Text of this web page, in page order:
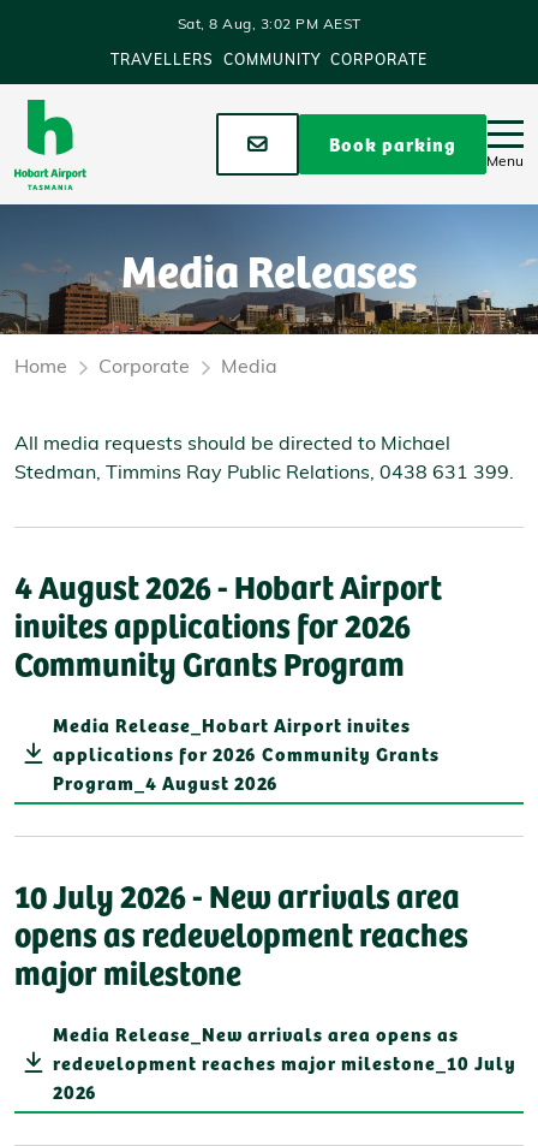
Sat, 8 Aug, 3:02 PM AEST
TRAVELLERS COMMUNITY CORPORATE
Stay up to dateBook parking
Menu
Media Releases
Home Corporate Media
All media requests should be directed to Michael
Stedman, Timmins Ray Public Relations, 0438 631 399.
4 August 2026 - Hobart Airport
invites applications for 2026
Community Grants Program
Media Release_Hobart Airport invites
applications for 2026 Community Grants
Program_4 August 2026
10 July 2026 - New arrivals area
opens as redevelopment reaches
major milestone
Media Release_New arrivals area opens as
redevelopment reaches major milestone_10 July
2026